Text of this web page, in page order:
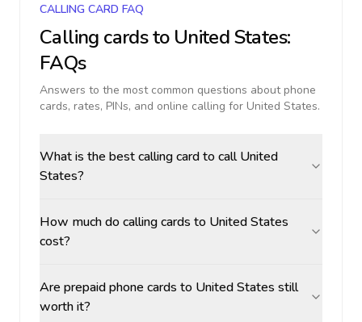
CALLING CARD FAQ
Calling cards to United States:
FAQs
Answers to the most common questions about phone
cards, rates, PINs, and online calling for United States.
What is the best calling card to call United
States?
How much do calling cards to United States
cost?
Are prepaid phone cards to United States still
worth it?